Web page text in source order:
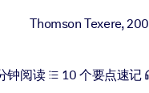
过验证的知识引入您的 LMS/
书馆
Thomson Texere,
钟阅读 10 个要点速记